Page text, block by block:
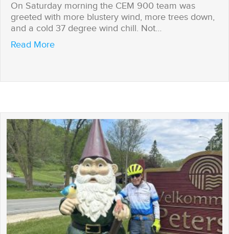
On Saturday morning the CEM 900 team was
greeted with more blustery wind, more trees down,
and a cold 37 degree wind chill. Not…
Read Moreabout Let’s ride on another day